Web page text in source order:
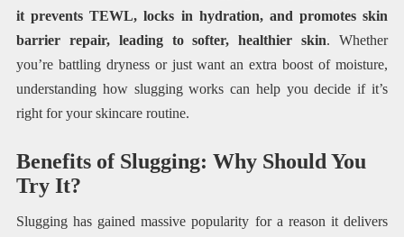
it prevents TEWL, locks in hydration, and promotes skin
barrier repair, leading to softer, healthier skin. Whether
you’re battling dryness or just want an extra boost of moisture,
understanding how slugging works can help you decide if it’s
right for your skincare routine.
Benefits of Slugging: Why Should You
Try It?
Slugging has gained massive popularity for a reason it delivers